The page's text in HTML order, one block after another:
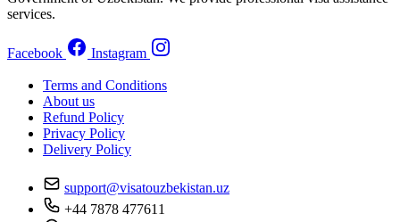
services.
Facebook Instagram
Terms and Conditions
About us
Refund Policy
Privacy Policy
Delivery Policy
support@visatouzbekistan.uz
+44 7878 477611